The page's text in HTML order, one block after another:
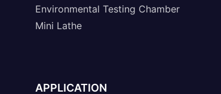
Environmental Testing Chamber
Mini Lathe
APPLICATION